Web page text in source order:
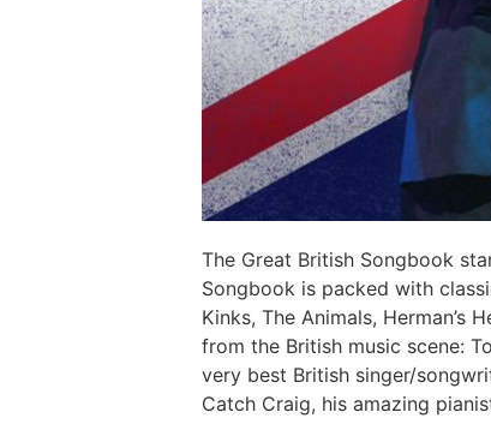
The Great British Songbook
Songbook is packed with
Kinks, The Animals,
from the British music scene:
very best British singer/
Catch Craig, his amazing